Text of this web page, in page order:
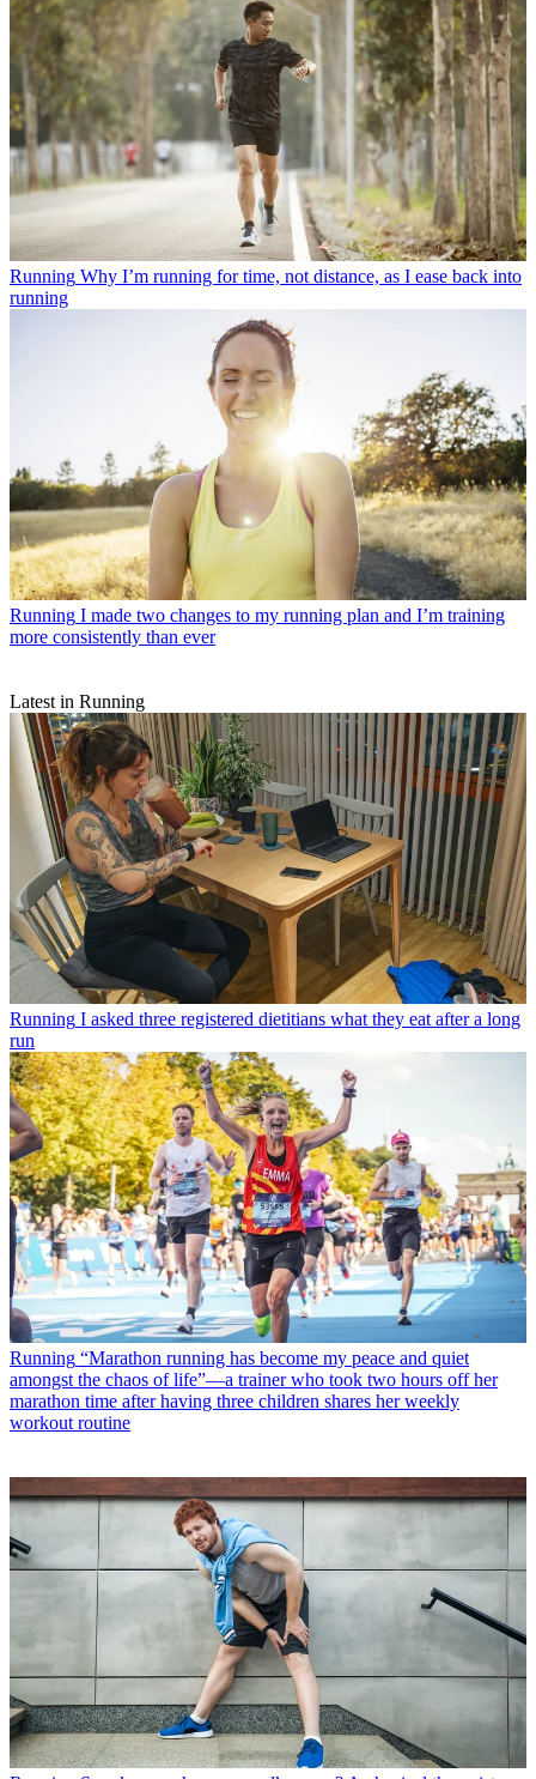
Running Why I’m running for time, not distance, as I ease back into
running
Running I made two changes to my running plan and I’m training
more consistently than ever
Latest in Running
Running I asked three registered dietitians what they eat after a long
run
Running “Marathon running has become my peace and quiet
amongst the chaos of life”—a trainer who took two hours off her
marathon time after having three children shares her weekly
workout routine